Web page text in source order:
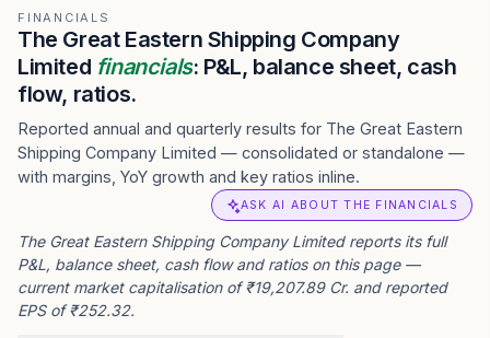
FINANCIALS
The Great Eastern Shipping Company
Limited financials: P&L, balance sheet, cash
flow, ratios.
Reported annual and quarterly results for The Great Eastern
Shipping Company Limited — consolidated or standalone —
with margins, YoY growth and key ratios inline.
ASK AI ABOUT THE FINANCIALS
The Great Eastern Shipping Company Limited reports its full
P&L, balance sheet, cash flow and ratios on this page —
current market capitalisation of ₹19,207.89 Cr. and reported
EPS of ₹252.32.